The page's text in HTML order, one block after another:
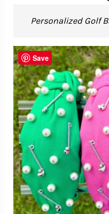
Personalized Golf
Save